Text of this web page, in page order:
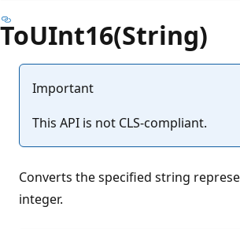
ToUInt16(String)
Important
This API is not CLS-compliant.
Converts the specified string
integer.